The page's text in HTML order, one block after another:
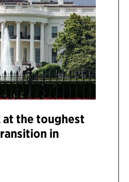
at the toughest
in